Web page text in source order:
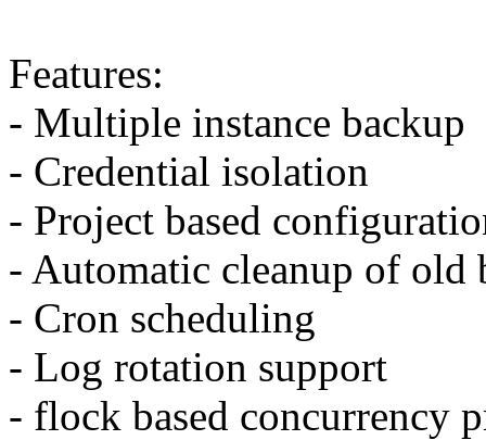
Features:
- Multiple instance backup
- Credential isolation
- Project based
- Automatic cleanup of old
- Cron scheduling
- Log rotation support
- flock based concurrency